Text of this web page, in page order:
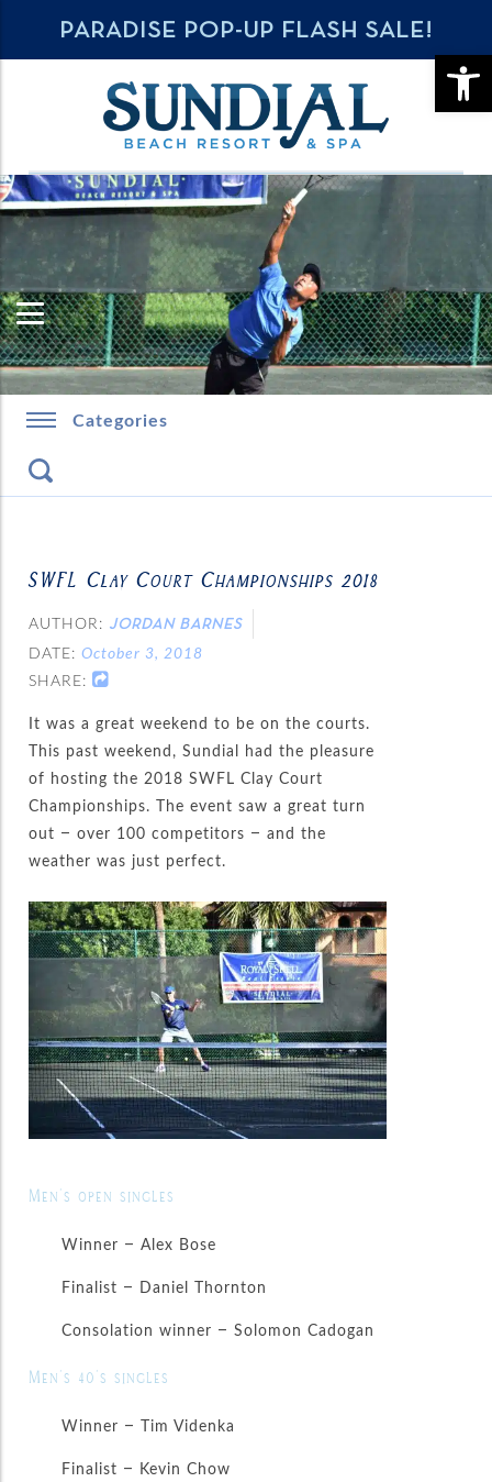
PARADISE POP-UP FLASH SALE!
Categories
SWFL Clay Court Championships 2018
AUTHOR: JORDAN BARNES
DATE:October 3, 2018
SHARE:
It was a great weekend to be on the courts.
This past weekend, Sundial had the pleasure
of hosting the 2018 SWFL Clay Court
Championships. The event saw a great turn
out – over 100 competitors – and the
weather was just perfect.
Men’s open singles
Winner – Alex Bose
Finalist – Daniel Thornton
Consolation winner – Solomon Cadogan
Men’s 40’s singles
Winner – Tim Videnka
Finalist – Kevin Chow